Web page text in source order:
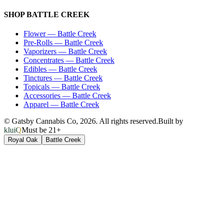
SHOPBATTLE CREEK
Flower— Battle Creek
Pre-Rolls — Battle Creek
Vaporizers — Battle Creek
Concentrates — Battle Creek
Edibles — Battle Creek
Tinctures — Battle Creek
Topicals — Battle Creek
Accessories — Battle Creek
Apparel — Battle Creek
© Gatsby Cannabis Co, 2026. All rights reserved.Built by
kluiQMust be 21+
Royal Oak Battle Creek